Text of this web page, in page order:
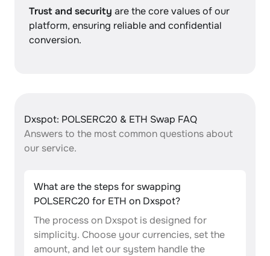
Trust and security are the core values of our
platform, ensuring reliable and confidential
conversion.
Dxspot: POLSERC20 & ETH Swap FAQ
Answers to the most common questions about
our service.
What are the steps for swapping
POLSERC20 for ETH on Dxspot?
The process on Dxspot is designed for
simplicity. Choose your currencies, set the
amount, and let our system handle the